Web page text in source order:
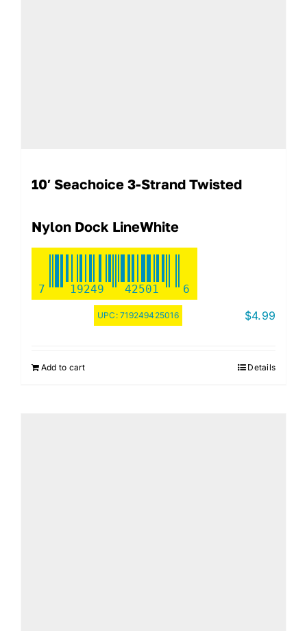
10′ Seachoice 3-Strand Twisted
Nylon Dock LineWhite
7 19249 42501 6
UPC:719249425016 $4.99
Add to cart Details